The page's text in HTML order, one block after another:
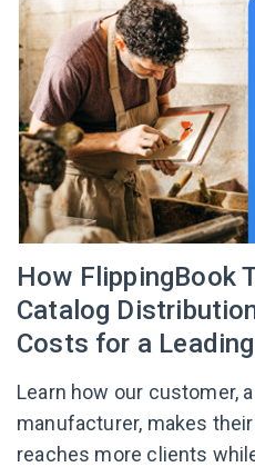
How FlippingBook
Catalog
Costs for a
Learn how our customer,
manufacturer, makes
reaches more clients